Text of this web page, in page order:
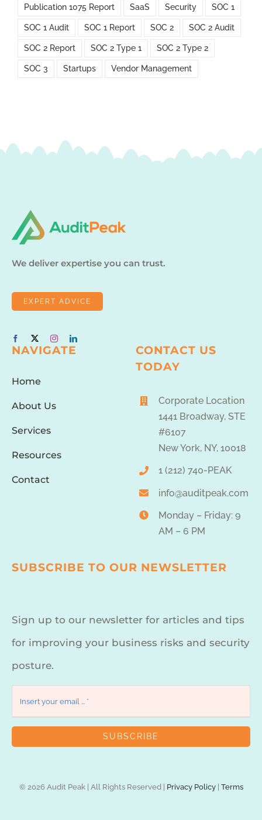
Publication 1075 Report SaaS Security SOC 1
SOC 1 Audit SOC 1 Report SOC 2 SOC 2 Audit
SOC 2 Report SOC 2 Type 1 SOC 2 Type 2
SOC 3 Startups Vendor Management
We deliver expertise you can trust.
EXPERT ADVICE
NAVIGATE
Home
About Us
Services
Resources
Contact
CONTACT US
TODAY
Corporate Location
1441 Broadway, STE
#6107
New York, NY, 10018
1 (212) 740-PEAK
info@auditpeak.com
Monday – Friday: 9
AM – 6 PM
SUBSCRIBE TO OUR NEWSLETTER
Sign up to our newsletter for articles and tips
for improving your business risks and security
posture.
SUBSCRIBE
© 2026 Audit Peak | All Rights Reserved | Privacy Policy| Terms